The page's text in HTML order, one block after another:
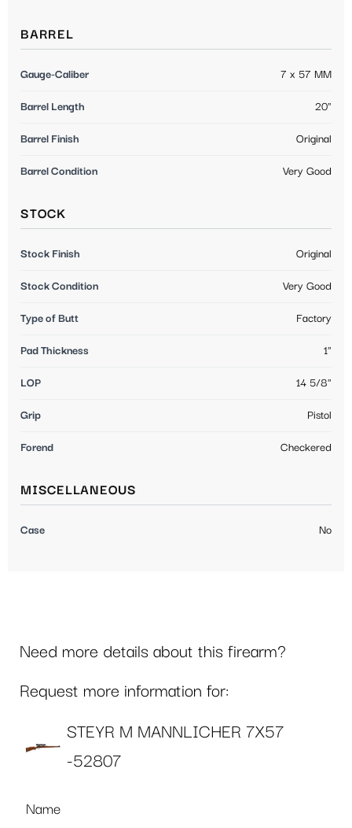
BARREL
Gauge-Caliber 7 x 57 MM
Barrel Length 20"
Barrel Finish Original
Barrel Condition Very Good
STOCK
Stock Finish Original
Stock Condition Very Good
Type of Butt Factory
Pad Thickness 1"
LOP 14 5/8"
Grip Pistol
Forend Checkered
MISCELLANEOUS
Case No
Need more details about this firearm?
Request more information for:
STEYR M MANNLICHER 7X57
-52807